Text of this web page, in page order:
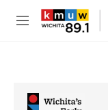
Skip to main content
M